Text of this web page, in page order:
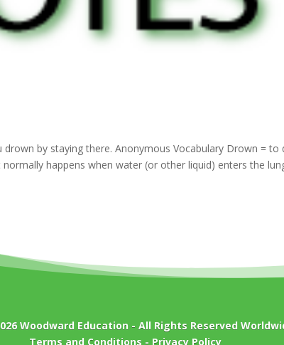
by staying there. Anonymous Vocabulary Drown = to
happens when water (or other liquid) enters the
Woodward Education - All Rights Reserved
Terms and Conditions - Privacy Policy